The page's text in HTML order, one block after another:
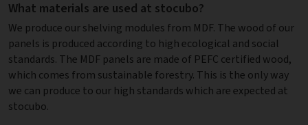
What materials are used at stocubo?
We produce our shelving modules from MDF. The wood of our
panels is produced according to high ecological and social
standards. The MDF panels are made of PEFC certified wood,
which comes from sustainable forestry. This is the only way
we can produce to our high standards which are expected at
stocubo.